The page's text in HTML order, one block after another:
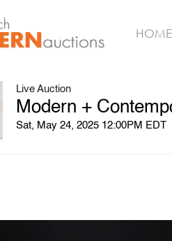
HOME
Live Auction
Modern +
Sat, May 24, 2025 12:00PM EDT